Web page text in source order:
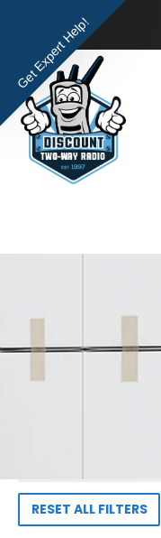
RESET ALL FILTERS
Get Expert Help!